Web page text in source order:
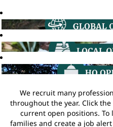
We recruit many
throughout the year. Click
current open positions.
families and create a job